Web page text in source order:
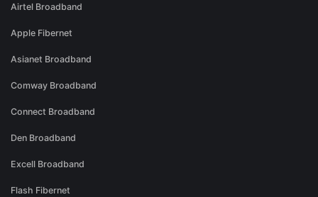
Airtel Broadband
Apple Fibernet
Asianet Broadband
Comway Broadband
Connect Broadband
Den Broadband
Excell Broadband
Flash Fibernet